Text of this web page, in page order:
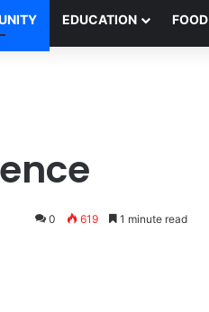
EDUCATION FOOD
0 619 1 minute read